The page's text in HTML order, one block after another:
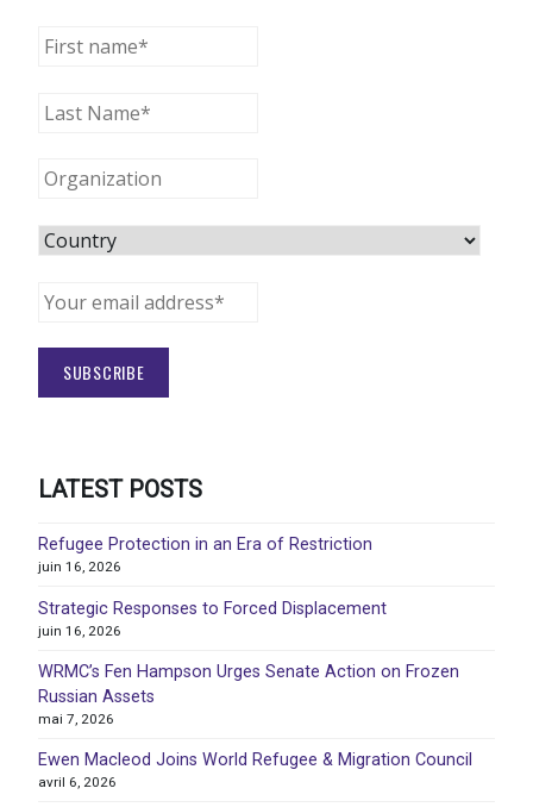
LATEST POSTS
Refugee Protection in an Era of Restriction
juin 16, 2026
Strategic Responses to Forced Displacement
juin 16, 2026
WRMC’s Fen Hampson Urges Senate Action on Frozen
Russian Assets
mai 7, 2026
Ewen Macleod Joins World Refugee & Migration Council
avril 6, 2026